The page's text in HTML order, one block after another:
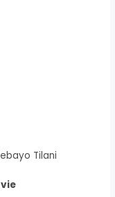
Tilani